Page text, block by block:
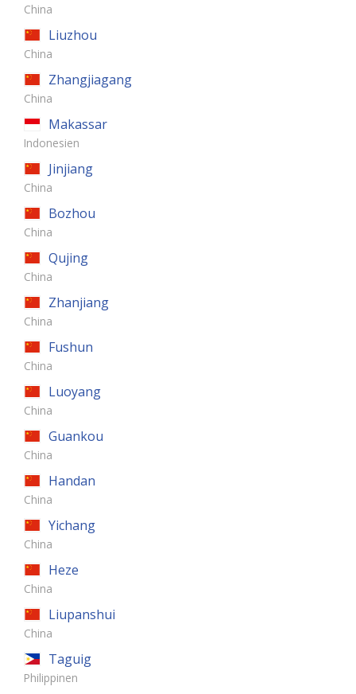
China
Liuzhou
China
Zhangjiagang
China
Makassar
Indonesien
Jinjiang
China
Bozhou
China
Qujing
China
Zhanjiang
China
Fushun
China
Luoyang
China
Guankou
China
Handan
China
Yichang
China
Heze
China
Liupanshui
China
Taguig
Philippinen